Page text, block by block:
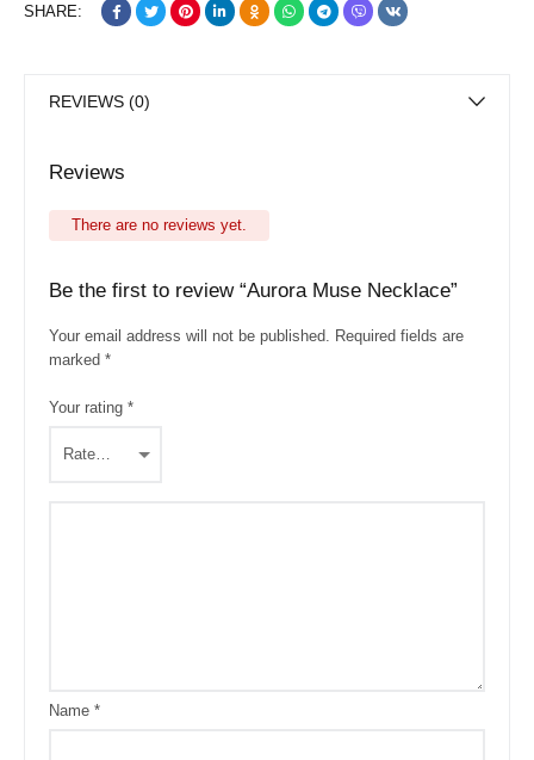
SHARE:
REVIEWS (0)
Reviews
There are no reviews yet.
Be the first to review “Aurora Muse Necklace”
Your email address will not be published. Required fields are
marked *
Your rating *
Name *